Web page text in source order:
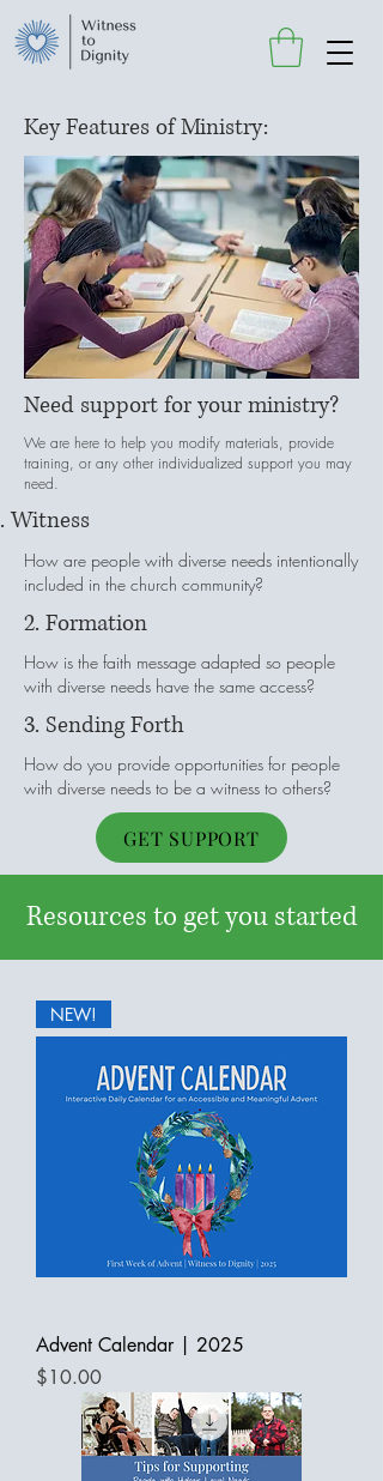
Key Features of Ministry:
Need support for your ministry?
We are here to help you modify materials, provide
training, or any other individualized support you may
need.
Witness
How are people with diverse needs intentionally
included in the church community?
2. Formation
How is the faith message adapted so people
with diverse needs have the same access?
3. Sending Forth
How do you provide opportunities for people
with diverse needs to be a witness to others?
GET SUPPORT
Resources to get you started
NEW!
Advent Calendar | 2025
Price
$10.00